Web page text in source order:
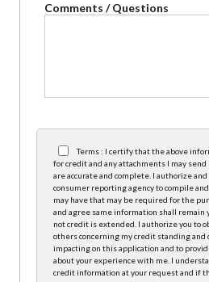
Comments / Questions
Terms : I certify that the above
for credit and any attachments I may
are accurate and complete. I authorize
consumer reporting agency to compile
may have that may be required for the
and agree same information shall
not credit is extended. I authorize you to
others concerning my credit standing
impacting on this application and to
about your experience with me. I
credit information at your request and if